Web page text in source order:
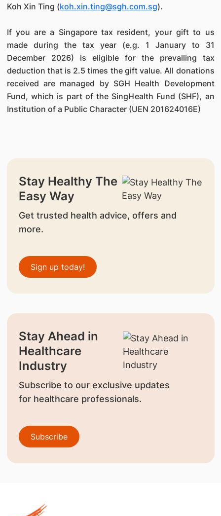
Koh Xin Ting (koh.xin.ting@sgh.com.sg).
If you are a Singapore tax resident, your gift to us
made during the tax year (e.g. 1 January to 31
December 2026) is eligible for the prevailing tax
deduction that is 2.5 times the gift value. All donations
received are managed by SGH Health Development
Fund, which is part of the SingHealth Fund (SHF), an
Institution of a Public Character (UEN 201624016E)
Stay Healthy The
Easy Way
Get trusted health advice, offers and
more.
Sign up today!
Stay Ahead in
Healthcare
Industry
Subscribe to our exclusive updates
for healthcare professionals.
Subscribe